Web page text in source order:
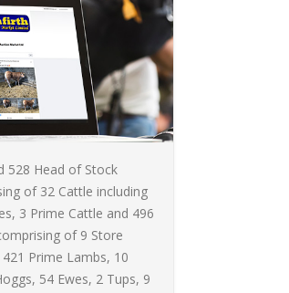
528 Head of Stock
of 32 Cattle including
3 Prime Cattle and 496
of 9 Store
Prime Lambs, 10
54 Ewes, 2 Tups, 9